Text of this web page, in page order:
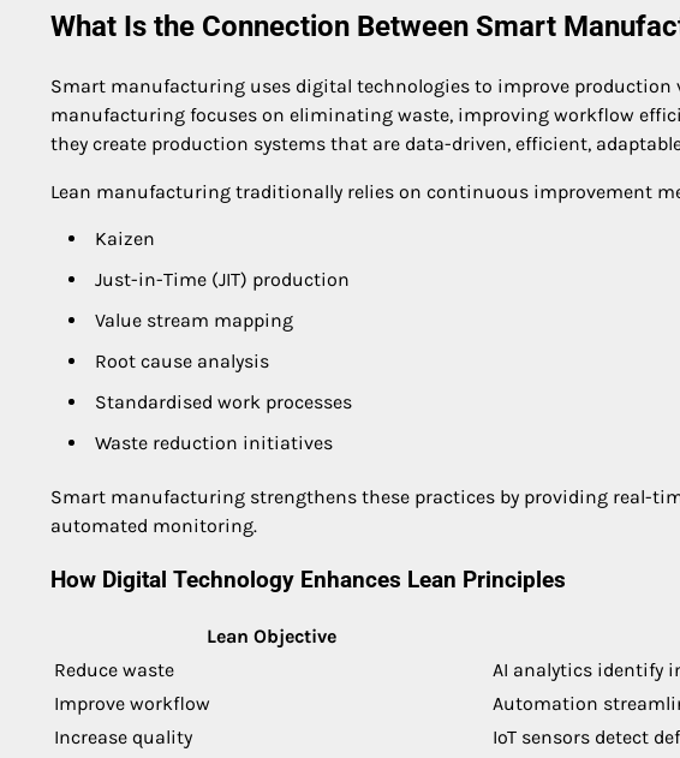
What Is the Connection Between Smart
Smart manufacturing uses digital technologies to improve
manufacturing focuses on eliminating waste, improving workflow
they create production systems that are data-driven, efficient,
Lean manufacturing traditionally relies on continuous improvement
Kaizen
Just-in-Time (JIT) production
Value stream mapping
Root cause analysis
Standardised work processes
Waste reduction initiatives
Smart manufacturing strengthens these practices by providing real-
automated monitoring.
How Digital Technology Enhances Lean Principles
Lean Objective
Reduce waste
AI analytics identify
Improve workflow
Automation
Increase quality
IoT sensors detect